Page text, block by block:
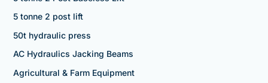
5 tonne 2 post lift
50t hydraulic press
AC Hydraulics Jacking Beams
Agricultural & Farm Equipment